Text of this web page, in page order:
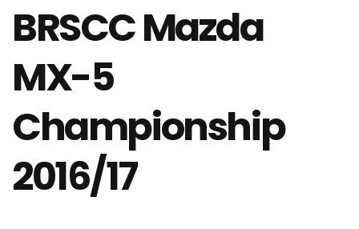
BRSCC Mazda
MX-5
Championship
2016/17